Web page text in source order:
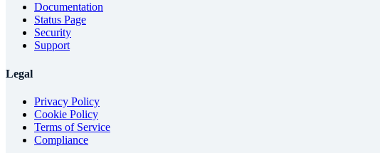
Documentation
Status Page
Security
Support
Legal
Privacy Policy
Cookie Policy
Terms of Service
Compliance